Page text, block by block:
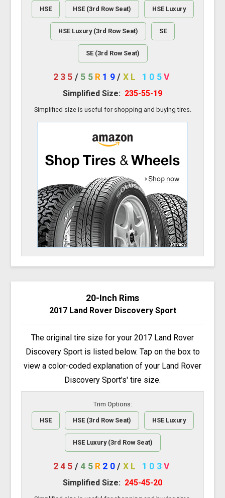
HSE HSE (3rd Row Seat) HSE Luxury
HSE Luxury (3rd Row Seat) SE
SE (3rd Row Seat)
235 / 55 R 19/ XL 105V
Simplified Size: 235-55-19
Simplified size is useful for shopping and buying tires.
20-Inch Rims
2017 Land Rover Discovery Sport
The original tire size for your 2017 Land Rover
Discovery Sport is listed below. Tap on the box to
view a color-coded explanation of your Land Rover
Discovery Sport's' tire size.
Trim Options:
HSE HSE (3rd Row Seat) HSE Luxury
HSE Luxury (3rd Row Seat)
245 /45 R 20/ XL 103V
Simplified Size: 245-45-20